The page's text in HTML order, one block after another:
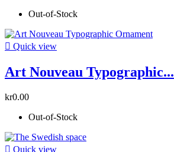
Out-of-Stock
 Quick view
Art Nouveau Typographic...
kr0.00
Out-of-Stock
 Quick view